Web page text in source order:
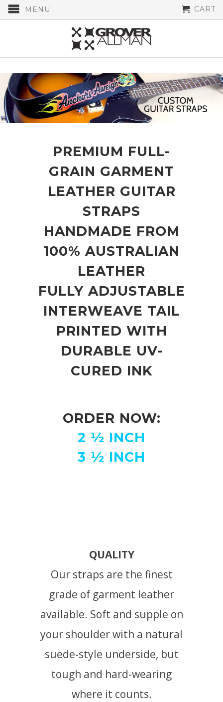
MENU CART
PREMIUM FULL-
GRAIN GARMENT
LEATHER GUITAR
STRAPS
HANDMADE FROM
100% AUSTRALIAN
LEATHER
FULLY ADJUSTABLE
INTERWEAVE TAIL
PRINTED WITH
DURABLE UV-
CURED INK
ORDER NOW:
2 ½ INCH
3 ½ INCH
QUALITY
Our straps are the finest
grade of garment leather
available. Soft and supple on
your shoulder with a natural
suede-style underside, but
tough and hard-wearing
where it counts.